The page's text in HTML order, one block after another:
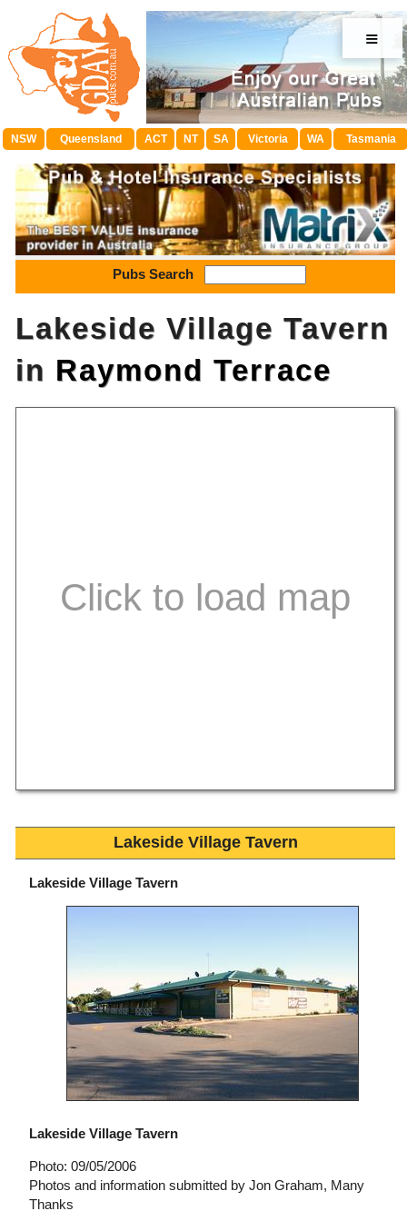
≡
NSW Queensland ACT NT SA Victoria WA Tasmania
Pubs Search
Lakeside Village Tavern
in Raymond Terrace
Lakeside Village Tavern
Lakeside Village Tavern
Lakeside Village Tavern
Photo: 09/05/2006
Photos and information submitted by Jon Graham, Many
Thanks